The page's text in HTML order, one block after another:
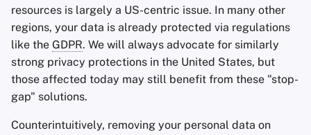
News Aggregators
Notebooks
Office Suites
resources is largely a US-centric issue. In many other
regions, your data is already protected via regulations
like the GDPR. We will always advocate for similarly
strong privacy protections in the United States, but
those affected today may still benefit from these "stop-
gap" solutions.
Counterintuitively, removing your personal data on